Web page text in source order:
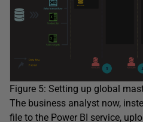
Figure 5: Setting up global
The business analyst now,
file to the Power BI service,